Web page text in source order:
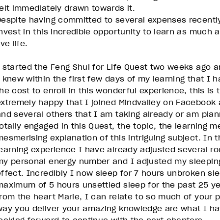
immediately drawn towards it.
having committed to several expenses
in this incredible opportunity to learn as much
life.
the Feng Shui for Life Quest two weeks ago
within the first few days of my learning that I
cost to enroll in this wonderful experience, this is
happy that I joined Mindvalley on
several others that I am taking already or am
engaged in this Quest, the topic, the learning
explanation of this intriguing subject. In
experience I have already adjusted several
personal energy number and I adjusted my
Incredibly I now sleep for 7 hours unbroken
of 5 hours unsettled sleep for the past 25
the heart Marie, I can relate to so much of your
you deliver your amazing knowledge are what I